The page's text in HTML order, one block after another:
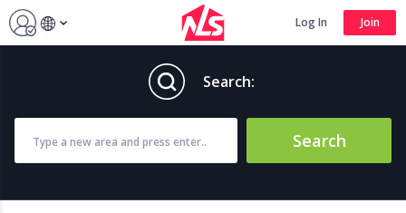
Log In Join
Search:
Search